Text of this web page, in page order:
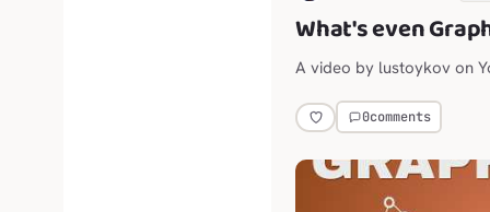
What's even
A video by lustoykov on
0comments